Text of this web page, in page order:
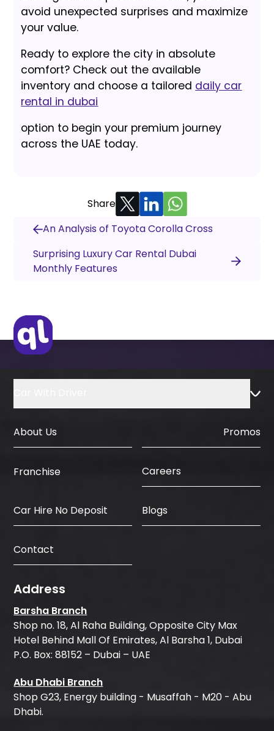
avoid unexpected surprises and maximize
your value.
Ready to explore the city in absolute
comfort? Check out the available
inventory and choose a tailored daily car
rental in dubai
option to begin your premium journey
across the UAE today.
Share
An Analysis of Toyota Corolla Cross
Surprising Luxury Car Rental Dubai
Monthly Features
About Us Promos
Franchise Careers
Car Hire No Deposit Blogs
Contact
Address
Barsha Branch
Shop no. 18, Al Raha Building, Opposite City Max
Hotel Behind Mall Of Emirates, Al Barsha 1, Dubai
P.O. Box: 88152 – Dubai – UAE
Abu Dhabi Branch
Shop G23, Energy building - Musaffah - M20 - Abu
Dhabi.